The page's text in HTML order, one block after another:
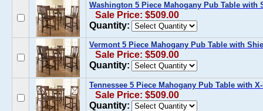
Washington 5 Piece Mahogany Pub Table with
Sale Price: $509.00
Quantity:
Vermont 5 Piece Mahogany Pub Table with
Sale Price: $509.00
Quantity:
Tennessee 5 Piece Mahogany Pub Table with
Sale Price: $509.00
Quantity: